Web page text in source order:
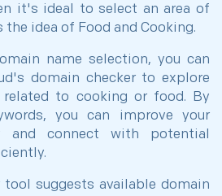
it's ideal to select an area of
idea of Food and Cooking.
name selection, you can
domain checker to explore
related to cooking or food. By
you can improve your
and connect with potential
tool suggests available domain